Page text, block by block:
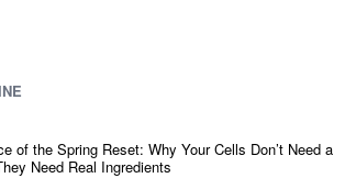
of the Spring Reset: Why Your Cells Don’t Need a
Need Real Ingredients